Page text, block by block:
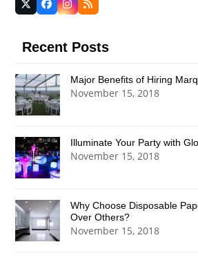
Twitter
(deprecated)
Facebook
Instagram
RSS
Recent Posts
Major Benefits of Hiring
November 15, 2018
Illuminate Your Party with
November 15, 2018
Why Choose Disposable
Over Others?
November 15, 2018